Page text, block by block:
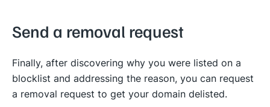
Send a removal request
Finally, after discovering why you were listed on a
blocklist and addressing the reason, you can request
a removal request to get your domain delisted.